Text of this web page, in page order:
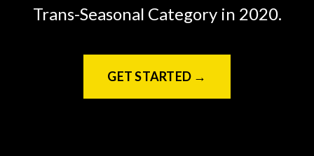
Trans-Seasonal Category in 2020.
GET STARTED →